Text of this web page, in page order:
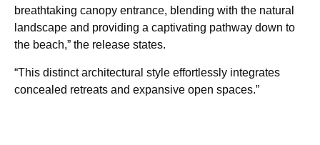
breathtaking canopy entrance, blending with the natural
landscape and providing a captivating pathway down to
the beach,” the release states.
“This distinct architectural style effortlessly integrates
concealed retreats and expansive open spaces.”